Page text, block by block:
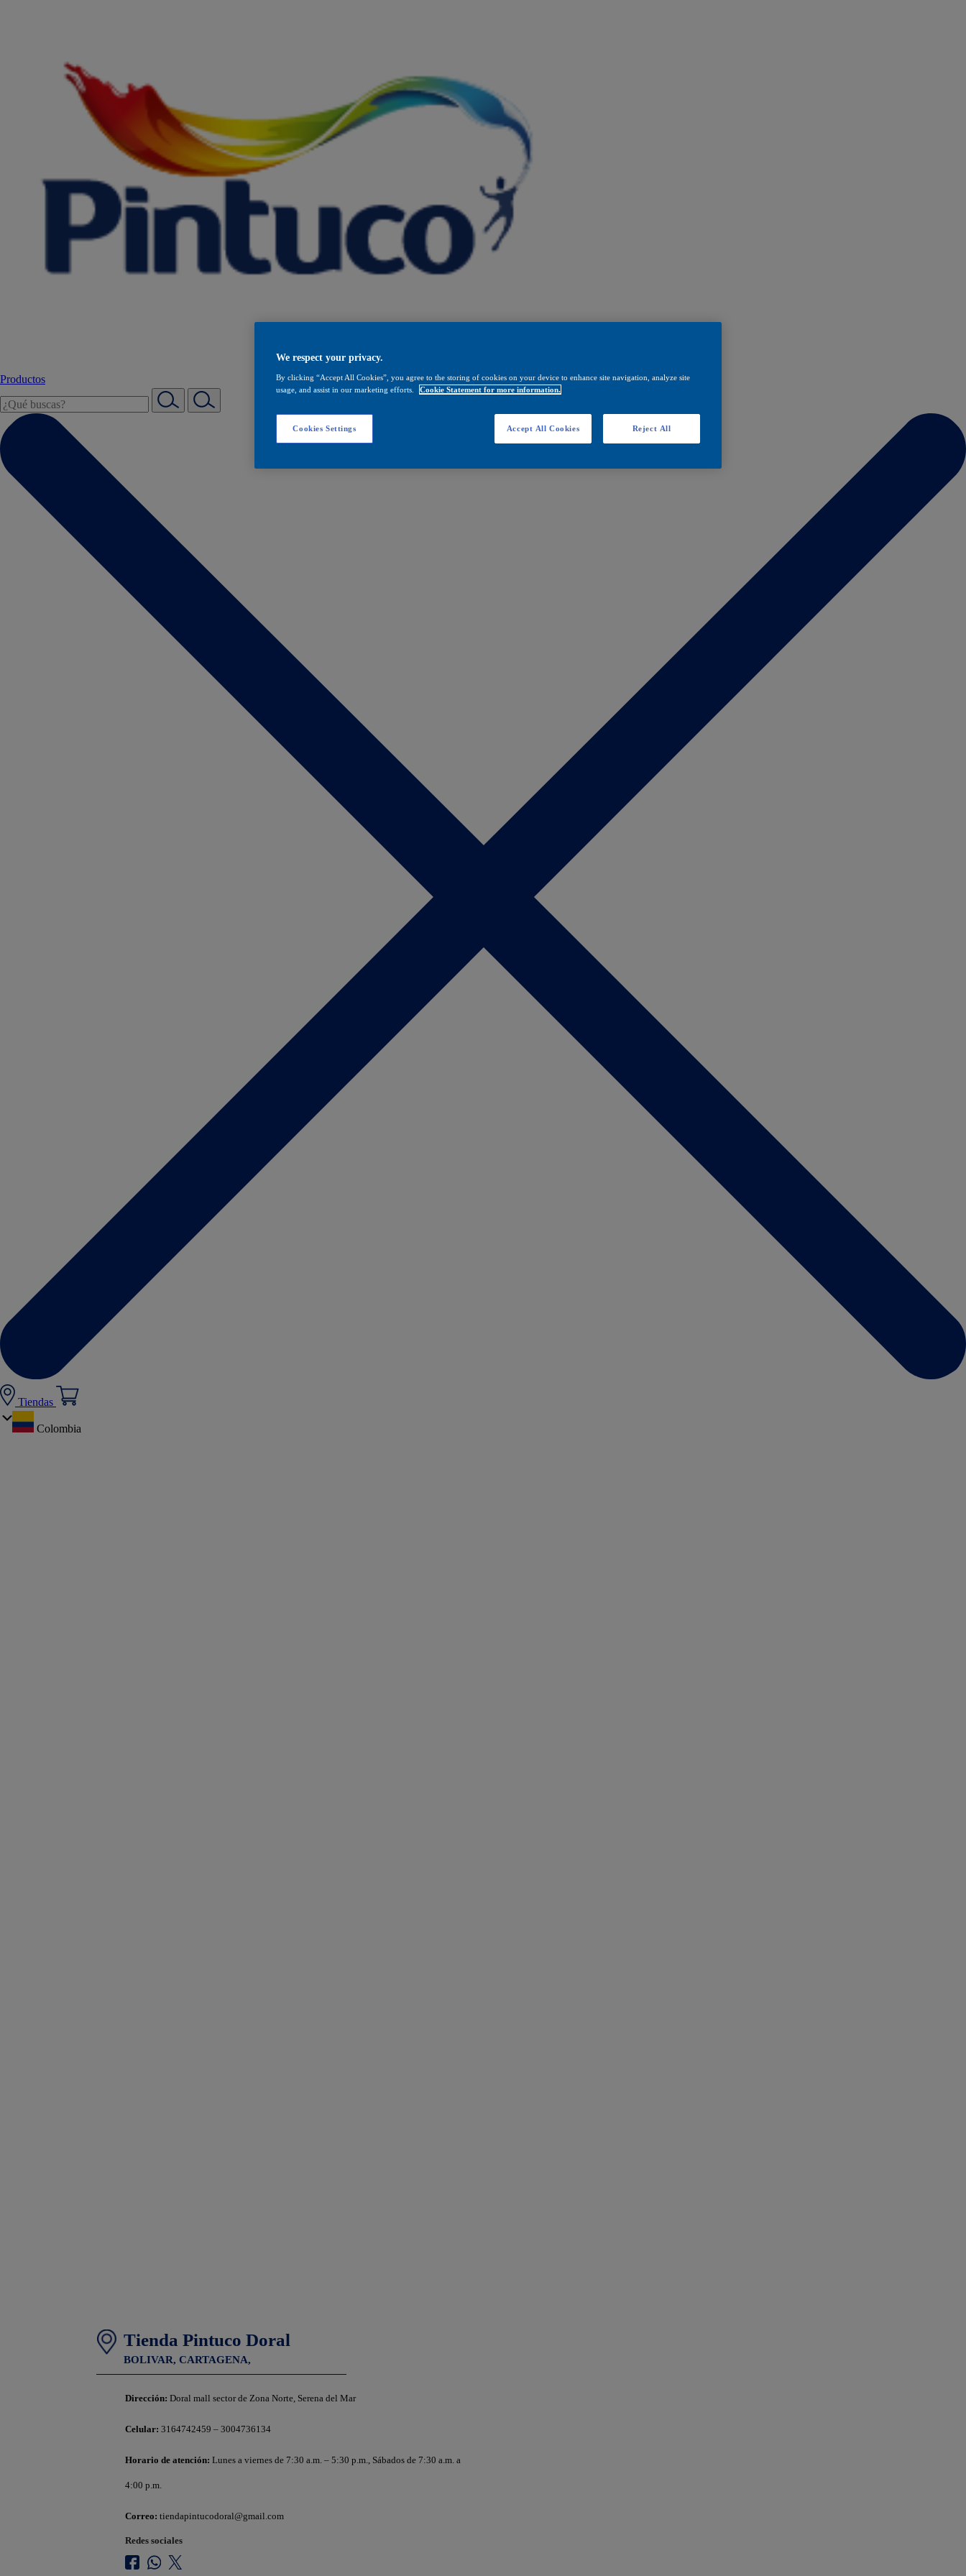
Productos
Tiendas
Colombia
Tienda Pintuco Doral
BOLIVAR,CARTAGENA,
Dirección: Doral mall sector de Zona Norte, Serena del Mar
Celular: 3164742459 – 3004736134
Horario de atención: Lunes a viernes de 7:30 a.m. – 5:30 p.m., Sábados de 7:30 a.m. a
4:00 p.m.
Correo: tiendapintucodoral@gmail.com
Redes sociales
We respect your privacy.
By clicking “Accept All Cookies”, you agree to the storing of cookies on your device to enhance site navigation, analyze site
usage, and assist in our marketing efforts.
Cookie Statement for more information.
Cookies Settings Reject All
Accept All Cookies